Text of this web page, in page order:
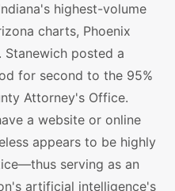
highest-volume
charts, Phoenix
posted a
for second to the 95%
Attorney's Office.
a website or online
appears to be highly
serving as an
artificial intelligence's